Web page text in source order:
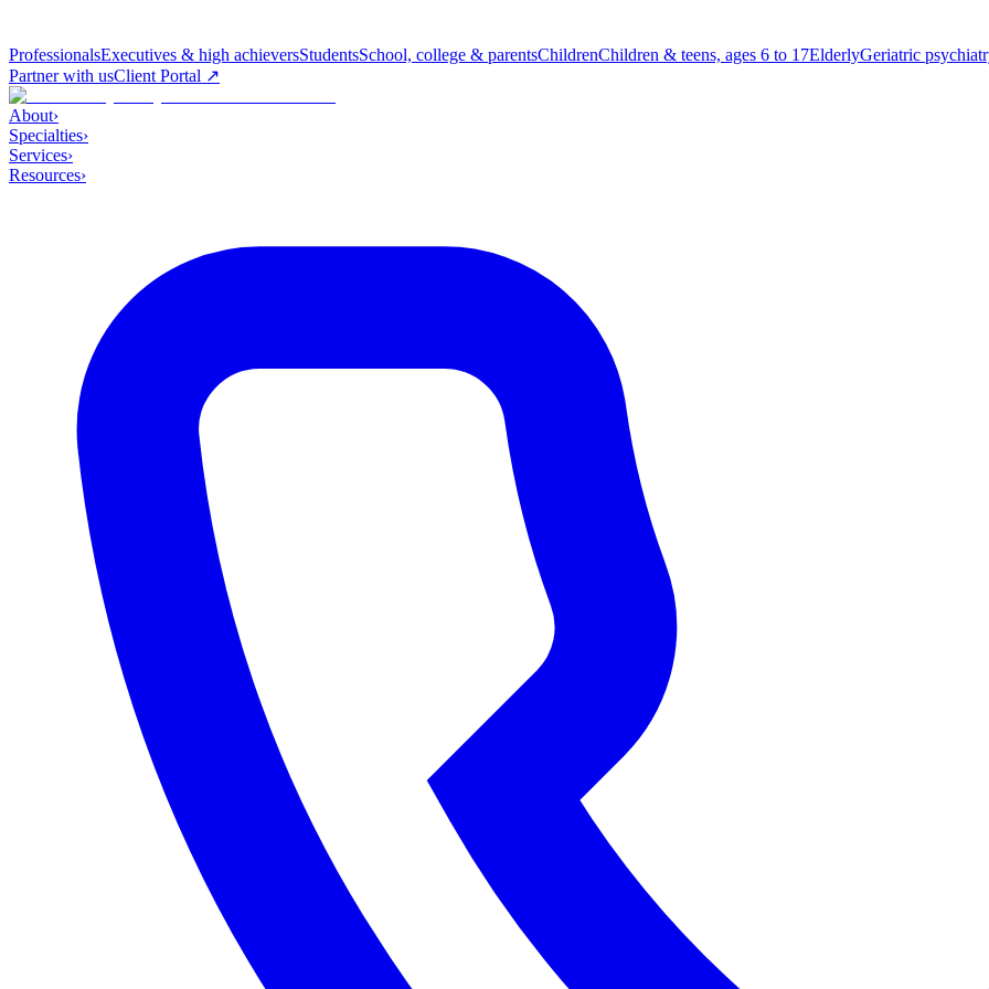
ProfessionalsExecutives & high achieversStudentsSchool, college & parentsChildrenChildren & teens, ages 6 to 17ElderlyGeriatric
Partner with usClient Portal ↗
About›
Specialties›
Services›
Resources›